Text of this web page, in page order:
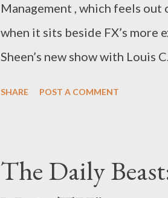
Management , which feels
when it sits beside FX’s more
Sheen’s new show with Louis
middle-aged men, both air
SHARE POST A COMMENT
The Daily